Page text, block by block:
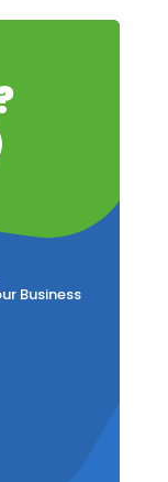
Business